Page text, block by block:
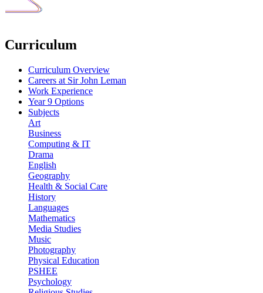
Curriculum
Curriculum Overview
Careers at Sir John Leman
Work Experience
Year 9 Options
Subjects
Art
Business
Computing & IT
Drama
English
Geography
Health & Social Care
History
Languages
Mathematics
Media Studies
Music
Photography
Physical Education
PSHEE
Psychology